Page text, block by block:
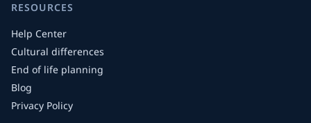
RESOURCES
Help Center
Cultural differences
End of life planning
Blog
Privacy Policy